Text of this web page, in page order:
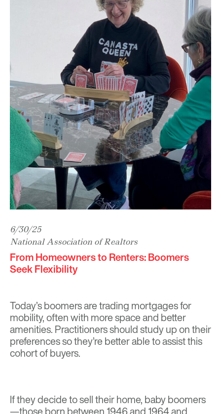
6/30/25
National Association of Realtors
From Homeowners to Renters: Boomers
Seek Flexibility
Today’s boomers are trading mortgages for
mobility, often with more space and better
amenities. Practitioners should study up on their
preferences so they’re better able to assist this
cohort of buyers.
If they decide to sell their home, baby boomers